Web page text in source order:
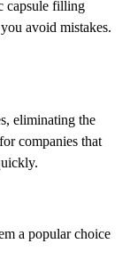
capsule filling
avoid mistakes.
eliminating the
companies that
a popular choice